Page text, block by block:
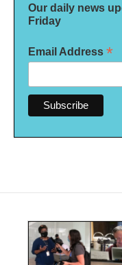
Our daily news
Friday
Email Address *